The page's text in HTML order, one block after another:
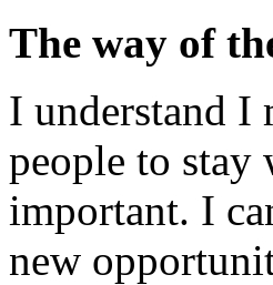
The way of
I understand I
people to
important. I
new